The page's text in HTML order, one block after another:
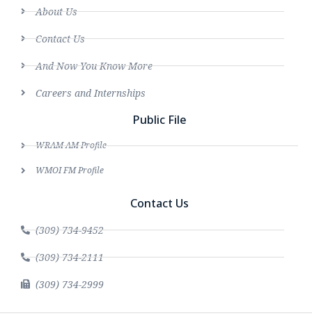
About Us
Contact Us
And Now You Know More
Careers and Internships
Public File
WRAM AM Profile
WMOI FM Profile
Contact Us
(309) 734-9452
(309) 734-2111
(309) 734-2999